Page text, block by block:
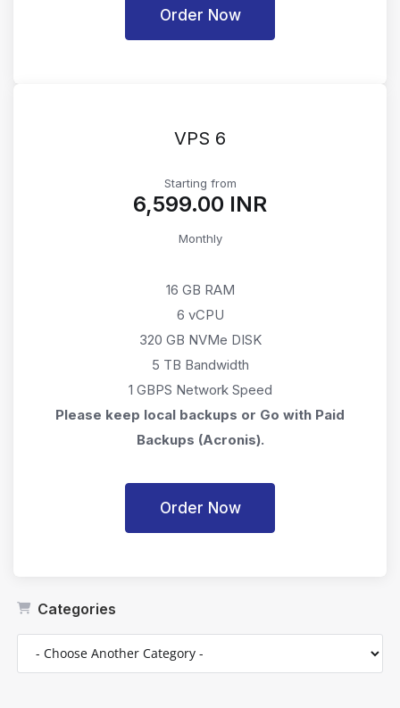
Categories
Order Now
VPS 6
Starting from
₹6,599.00 INR
Monthly
16 GB RAM
6 vCPU
320 GB NVMe DISK
5 TB Bandwidth
1 GBPS Network Speed
Please keep local backups or Go with Paid
Backups (Acronis).
Order Now